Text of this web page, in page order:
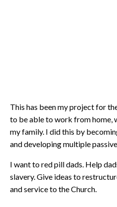
This has been my project for
to be able to work from home,
my family. I did this by
and developing multiple
I want to red pill dads. Help
slavery. Give ideas to
and service to the Church.